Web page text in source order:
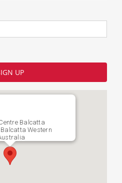
Balcatta
Western